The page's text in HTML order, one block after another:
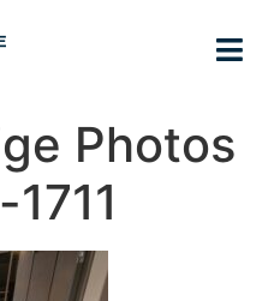
Photos